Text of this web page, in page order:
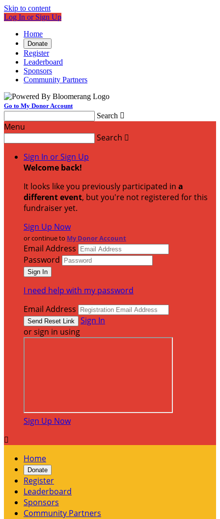
Skip to content
Log In or Sign Up
Home
Donate
Register
Leaderboard
Sponsors
Community Partners
Go to My Donor Account
Search 
Menu
Search 
Sign In or Sign Up
Welcome back!
It looks like you previously participated in a
different event, but you're not registered for this
fundraiser yet.
Sign Up Now
or continue to My Donor Account
Email Address
Password
I need help with my password
Email Address
Sign In
or sign in using
Sign Up Now

Home
Donate
Register
Leaderboard
Sponsors
Community Partners